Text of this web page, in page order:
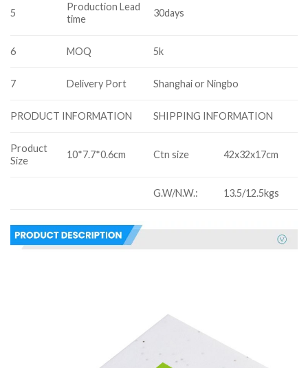
5
Production Lead
time
30days
6 MOQ 5k
7 Delivery Port Shanghai or Ningbo
PRODUCT INFORMATION SHIPPING INFORMATION
Product
Size
10*7.7*0.6cm Ctn size 42x32x17cm
G.W/N.W.: 13.5/12.5kgs